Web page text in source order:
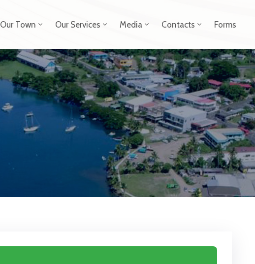
Our Town Our Services Media Contacts Forms